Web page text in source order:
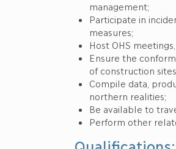
management;
Participate in
measures;
Host OHS
Ensure the
of construction
Compile data,
northern realities;
Be available to
Perform other